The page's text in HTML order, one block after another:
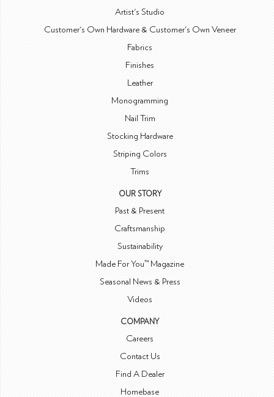
Artist's Studio
Customer's Own Hardware & Customer's Own Veneer
Fabrics
Finishes
Leather
Monogramming
Nail Trim
Stocking Hardware
Striping Colors
Trims
OUR STORY
Past & Present
Craftsmanship
Sustainability
Made For You™ Magazine
Seasonal News & Press
Videos
COMPANY
Careers
Contact Us
Find A Dealer
Homebase